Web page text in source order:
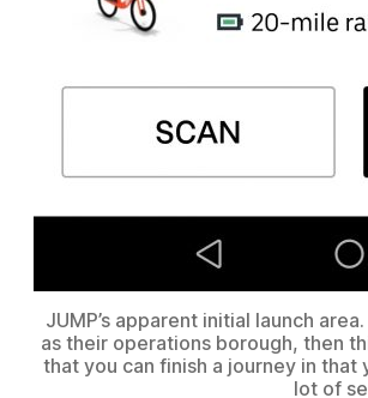
JUMP’s apparent initial launch
as their operations borough, then
that you can finish a journey in
lot of